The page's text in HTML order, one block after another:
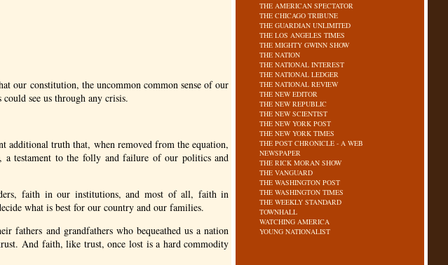
our constitution, the uncommon common sense of our
see us through any crisis.
additional truth that, when removed from the equation,
a testament to the folly and failure of our politics and
faith in our institutions, and most of all, faith in
what is best for our country and our families.
fathers and grandfathers who bequeathed us a nation
And faith, like trust, once lost is a hard commodity
THE AMERICAN SPECTATOR
THE CHICAGO TRIBUNE
THE GUARDIAN UNLIMITED
THE LOS ANGELES TIMES
THE MIGHTY GWINN SHOW
THE NATION
THE NATIONAL INTEREST
THE NATIONAL LEDGER
THE NATIONAL REVIEW
THE NEW EDITOR
THE NEW REPUBLIC
THE NEW SCIENTIST
THE NEW YORK POST
THE NEW YORK TIMES
THE POST CHRONICLE - A WEB
NEWSPAPER
THE RICK MORAN SHOW
THE VANGUARD
THE WASHINGTON POST
THE WASHINGTON TIMES
THE WEEKLY STANDARD
TOWNHALL
WATCHING AMERICA
YOUNG NATIONALIST